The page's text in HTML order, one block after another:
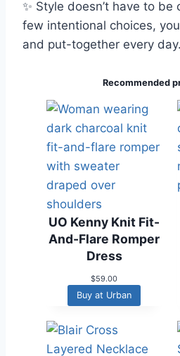
✨ Style doesn’t have to
few intentional choices,
and put-together every day.
Recommended
UO Kenny Knit Fit-
And-Flare Romper
Dress
$59.00
Buy at Urban